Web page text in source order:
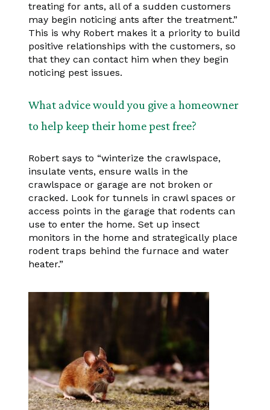
treating for ants, all of a sudden customers
may begin noticing ants after the treatment.”
This is why Robert makes it a priority to build
positive relationships with the customers, so
that they can contact him when they begin
noticing pest issues.
What advice would you give a homeowner
to help keep their home pest free?
Robert says to “winterize the crawlspace,
insulate vents, ensure walls in the
crawlspace or garage are not broken or
cracked. Look for tunnels in crawl spaces or
access points in the garage that rodents can
use to enter the home. Set up insect
monitors in the home and strategically place
rodent traps behind the furnace and water
heater.”